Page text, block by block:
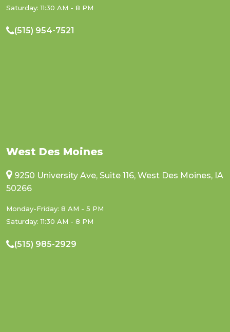
Saturday: 11:30 AM - 8 PM
(515) 954-7521
West Des Moines
9250 University Ave, Suite 116, West Des Moines, IA
50266
Monday-Friday: 8 AM - 5 PM
Saturday: 11:30 AM - 8 PM
(515) 985-2929